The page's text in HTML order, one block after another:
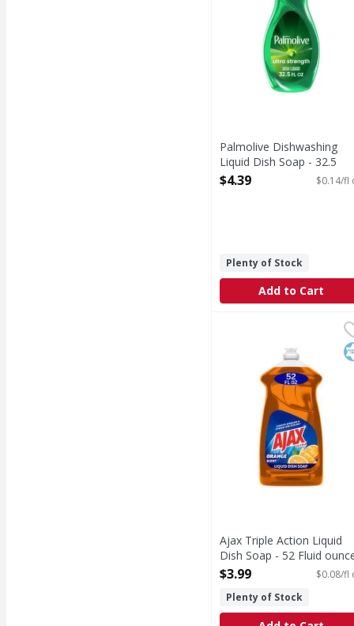
Palmolive Dishwashing
Liquid Dish Soap - 32.5
Fluid ounce
$4.39 $0.14/fl
Plenty of Stock
Add to Cart
Ajax Triple Action
Boost your
Ajax Triple Action Liquid
Dish Soap - 52 Fluid
Open Product Description
$3.99
$0.08/fl
Plenty of Stock